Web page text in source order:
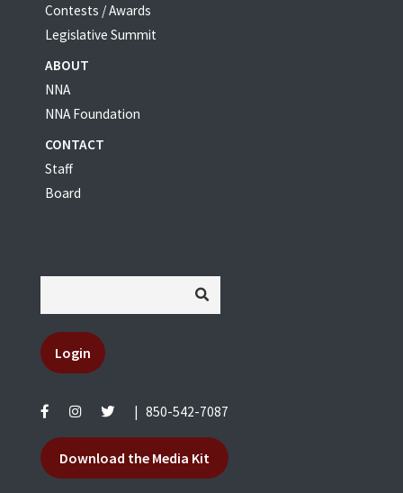
Contests / Awards
Legislative Summit
ABOUT
NNA
NNA Foundation
CONTACT
Staff
Board
Login
| 850-542-7087
Download the Media Kit